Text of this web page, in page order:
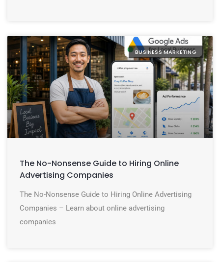
BUSINESS MARKETING
The No-Nonsense Guide to Hiring Online
Advertising Companies
The No-Nonsense Guide to Hiring Online Advertising
Companies – Learn about online advertising
companies